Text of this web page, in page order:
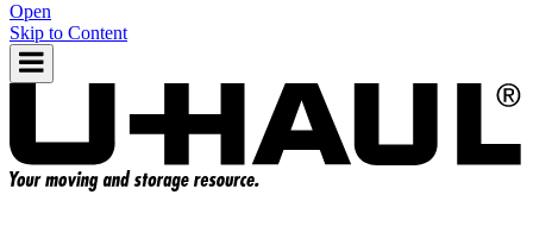
Open
Skip to Content